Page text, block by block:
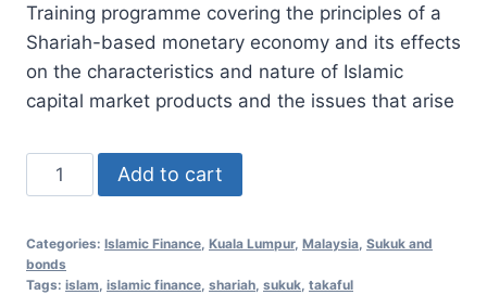
was:
RM1,000.00.
is:
RM558.00.
Training programme covering the principles of a
Shariah-based monetary economy and its effects
on the characteristics and nature of Islamic
capital market products and the issues that arise
Islamic
Finance
3
Aug
Add to cart
Categories: Islamic Finance Kuala Lumpur, Malaysia Sukuk and
bonds
Tags: islam islamic finance shariah sukuk takaful